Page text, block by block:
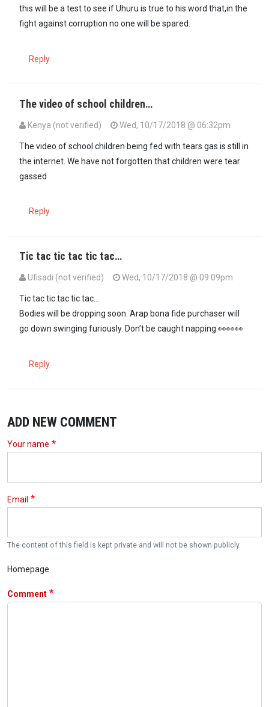
this will be a test to see if Uhuru is true to his word that,in the
fight against corruption no one will be spared.
Reply
The video of school children…
Kenya (not verified) Wed, 10/17/2018 @ 06:32pm
The video of school children being fed with tears gas is still in
the internet. We have not forgotten that children were tear
gassed
Reply
Tic tac tic tac tic tac…
Ufisadi (not verified) Wed, 10/17/2018 @ 09:09pm
Tic tac tic tac tic tac...
Bodies will be dropping soon. Arap bona fide purchaser will
go down swinging furiously. Don’t be caught napping 👀👀👀
Reply
ADD NEW COMMENT
Your name
Email
The content of this field is kept private and will not be shown publicly.
Homepage
Comment